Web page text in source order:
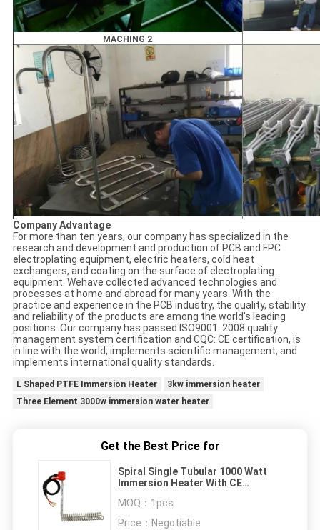
MACHING 2
Company Advantage
For more than ten years, our company has specialized in the
research and development and production of PCB and FPC
electroplating equipment, electric heaters, cold heat
exchangers, and coating on the surface of electroplating
equipment. Wehave collected advanced technologies and
processes at home and abroad for many years. With the
practice and experience in the PCB industry, the quality, stability
and reliability of the products are among the world's leading
positions. Our company has passed ISO9001: 2008 quality
management system certification and CQC: CE certification, is
in line with the world, implements scientific management, and
implements international quality standards.
L Shaped PTFE Immersion Heater
3kw immersion heater
Three Element 3000w immersion water heater
Get the Best Price for
Spiral Single Tubular 1000 Watt
Immersion Heater With CE
MOQ： 1pcs
Price： Negotiable